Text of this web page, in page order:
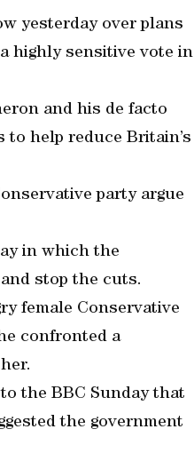
yesterday over plans
highly sensitive vote in
and his de facto
help reduce Britain’s
party argue
in which the
stop the cuts.
female Conservative
confronted a
the BBC Sunday that
the government